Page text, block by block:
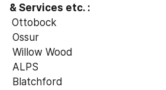
& Services etc. :
Ottobock
Ossur
Willow Wood
ALPS
Blatchford